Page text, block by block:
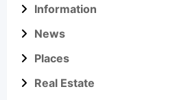
Information
News
Places
Real Estate